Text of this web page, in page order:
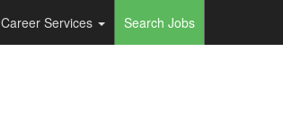
Career Services Search Jobs